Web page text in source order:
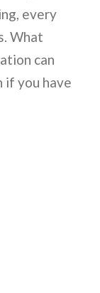
every
What
can
if you have